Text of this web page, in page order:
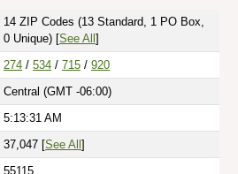
14 ZIP Codes (13 Standard, 1 PO Box,
0 Unique) [See All ]
274 / 534 / 715 / 920
Central (GMT -06:00)
5:13:31 AM
37,047 [See All ]
55115